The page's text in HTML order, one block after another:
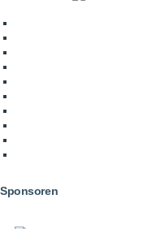
Sponsoren